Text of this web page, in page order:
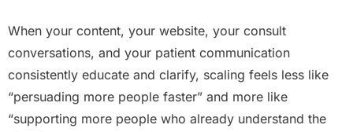
When your content, your website, your consult
conversations, and your patient communication
consistently educate and clarify, scaling feels less like
“persuading more people faster” and more like
“supporting more people who already understand the